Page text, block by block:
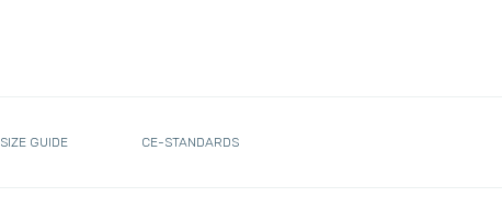
SIZE GUIDE CE-STANDARDS